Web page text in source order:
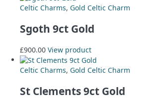
Celtic Charms, Gold Celtic Charm
Sgoth 9ct Gold
£900.00 View product
Celtic Charms, Gold Celtic Charm
St Clements 9ct Gold